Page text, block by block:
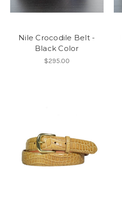
Nile Crocodile Belt -
Black Color
$295.00